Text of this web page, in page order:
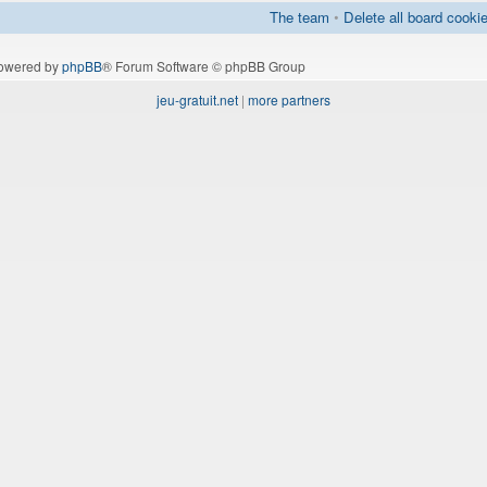
The team • Delete all board
byphpBB® Forum Software © phpBB Group
jeu-gratuit.net | more partners